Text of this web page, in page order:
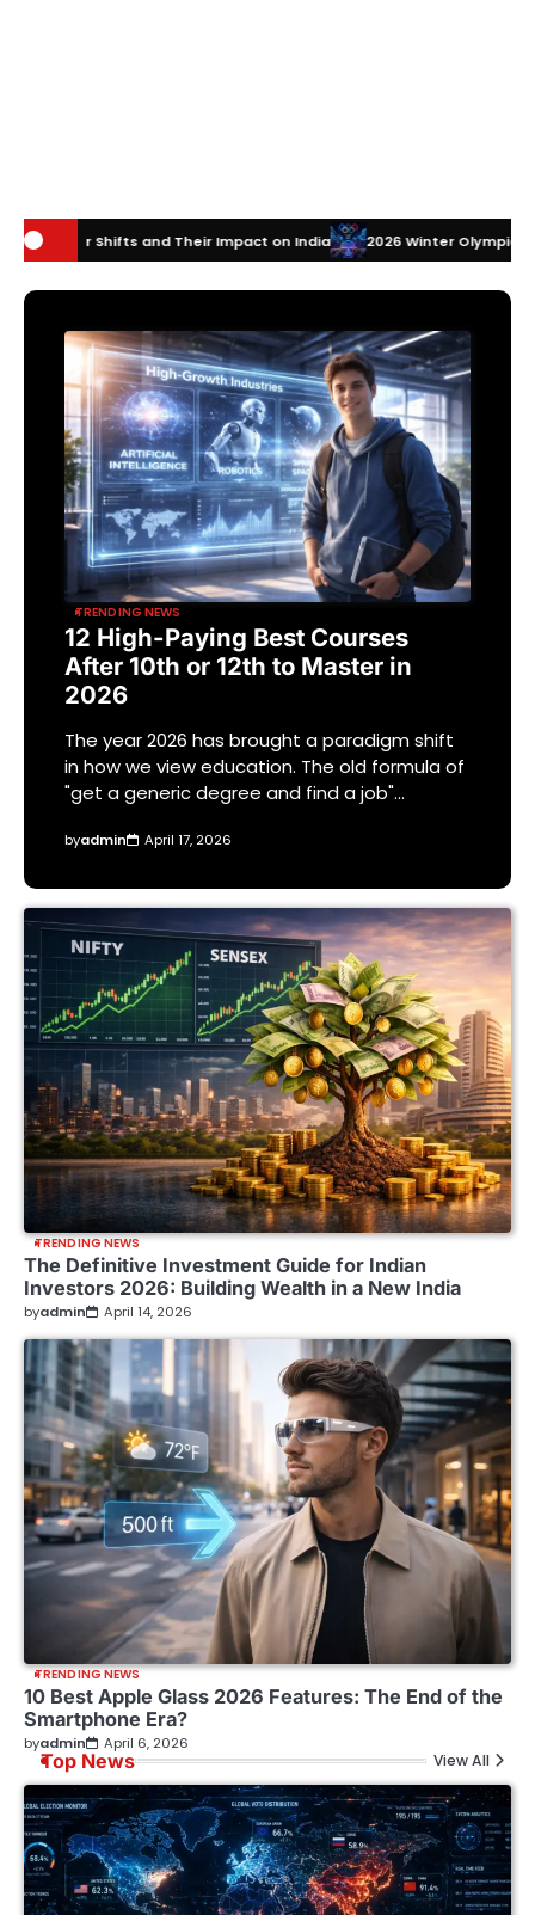
Their Impact on India 2026 Winter Olympics Technology: How
TRENDING NEWS
12 High-Paying Best Courses
After 10th or 12th to Master in
2026
The year 2026 has brought a paradigm shift
in how we view education. The old formula of
"get a generic degree and find a job"…
byadmin April 17, 2026
TRENDING NEWS
The Definitive Investment Guide for Indian
Investors 2026: Building Wealth in a New India
byadmin April 14, 2026
TRENDING NEWS
10 Best Apple Glass 2026 Features: The End of the
Smartphone Era?
byadmin April 6, 2026
Top News View All